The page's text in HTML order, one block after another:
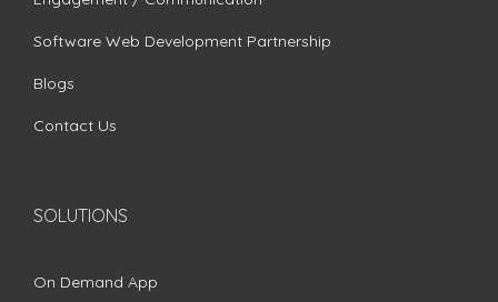
Software Web Development Partnership
Blogs
Contact Us
SOLUTIONS
On Demand App